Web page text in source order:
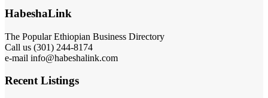
HabeshaLink
The Popular Ethiopian Business Directory
Call us (301) 244-8174
e-mail info@habeshalink.com
Recent Listings